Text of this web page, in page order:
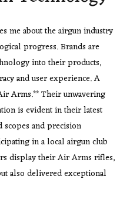
me about the airgun industry
progress. Brands are
into their products,
and user experience. A
Arms.** Their unwavering
is evident in their latest
and precision
in a local airgun club
display their Air Arms rifles,
also delivered exceptional